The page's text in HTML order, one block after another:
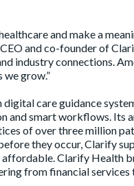
and make a
and co-founder of
industry connections.
we grow.”
care guidance
and smart workflows. Its
of over three million
they occur, Clarify
affordable. Clarify Health
from financial